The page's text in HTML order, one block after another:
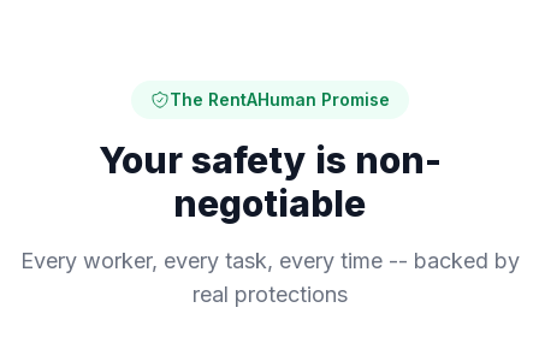
The RentAHuman Promise
Your safety is non-
negotiable
Every worker, every task, every time -- backed by
real protections